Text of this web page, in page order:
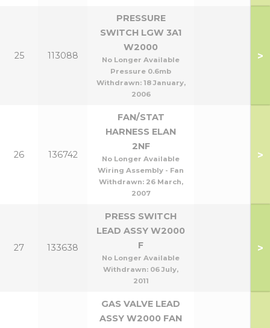
25 113088
PRESSURE
SWITCH LGW 3A1
W2000
No Longer Available
Pressure 0.6mb
Withdrawn: 18 January,
2006
>
26 136742
FAN/STAT
HARNESS ELAN
2NF
No Longer Available
Wiring Assembly - Fan
Withdrawn: 26 March,
2007
>
27 133638
PRESS SWITCH
LEAD ASSY W2000
F
No Longer Available
Withdrawn: 06 July,
2011
>
GAS VALVE LEAD
ASSY W2000 FAN